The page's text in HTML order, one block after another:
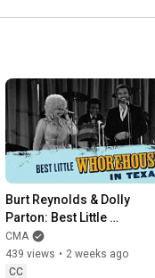
Burt Reynolds & Dolly
Parton: Best Little
Whorehouse In Texas
CMA
439 views • 2 weeks ago
CC